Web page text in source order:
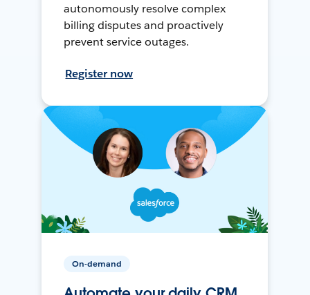
autonomously resolve complex
billing disputes and proactively
prevent service outages.
Register now
On-demand